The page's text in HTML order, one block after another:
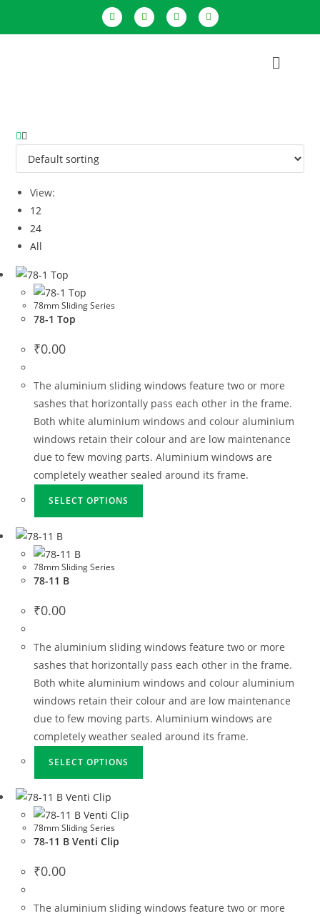
View:
12
24
All
78mm Sliding Series
78-1 Top
₹0.00
The aluminium sliding windows feature two or more
sashes that horizontally pass each other in the frame.
Both white aluminium windows and colour aluminium
windows retain their colour and are low maintenance
due to few moving parts. Aluminium windows are
completely weather sealed around its frame.
SELECT OPTIONS
78mm Sliding Series
78-11 B
₹0.00
The aluminium sliding windows feature two or more
sashes that horizontally pass each other in the frame.
Both white aluminium windows and colour aluminium
windows retain their colour and are low maintenance
due to few moving parts. Aluminium windows are
completely weather sealed around its frame.
SELECT OPTIONS
78mm Sliding Series
78-11 B Venti Clip
₹0.00
The aluminium sliding windows feature two or more